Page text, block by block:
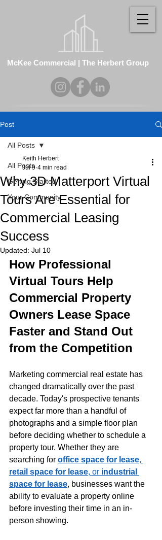
McKee Commercial | The Herbert Group
Post
All Posts
Getting Started
Your Community
All Posts
Why 3D Matterport Virtual
Tours Are Essential for
Commercial Leasing
Success
Keith Herbert
Jul 9 4 min read
Updated: Jul 10
How Professional
Virtual Tours Help
Commercial Property
Owners Lease Space
Faster and Stand Out
from the Competition
Marketing commercial real estate has
changed dramatically over the past
decade. Today's prospective tenants
expect far more than a handful of
photographs and a simple floor plan
before deciding whether to schedule a
property tour. Whether they are
searching for office space for lease,
retail space for lease, or industrial
space for lease, businesses want the
ability to evaluate a property online
before investing their time in an in-
person showing.